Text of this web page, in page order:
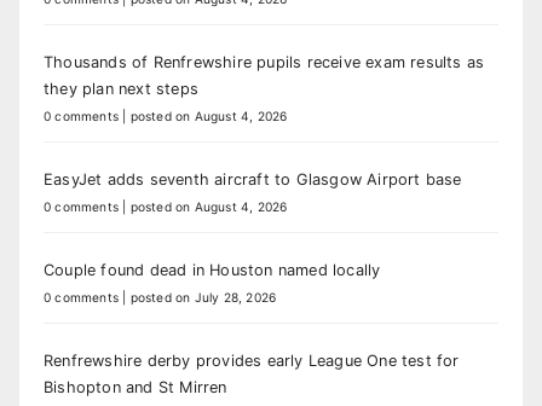
Thousands of Renfrewshire pupils receive exam results as
they plan next steps
0 comments posted on August 4, 2026
EasyJet adds seventh aircraft to Glasgow Airport base
0 comments posted on August 4, 2026
Couple found dead in Houston named locally
0 comments posted on July 28, 2026
Renfrewshire derby provides early League One test for
Bishopton and St Mirren